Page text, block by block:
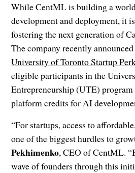
While CentML is building a
development and deployment, it
fostering the next generation of
The company recently
University of Toronto Startup
eligible participants in the
Entrepreneurship (UTE)
platform credits for AI
“For startups, access to
one of the biggest hurdles to
Pekhimenko, CEO of CentML.
wave of founders through this